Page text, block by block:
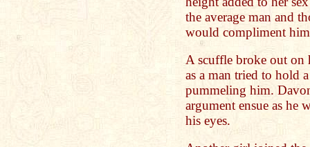
the average man and
would compliment
A scuffle broke out on
as a man tried to hold
pummeling him.
argument ensue as he
his eyes.